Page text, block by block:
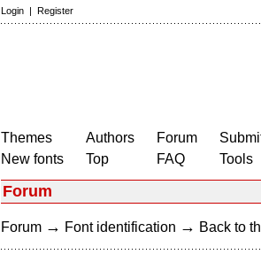
Login | Register
Themes
New fonts
Authors
Top
Forum
FAQ
Tools
Forum
Forum → Font identification → Back to